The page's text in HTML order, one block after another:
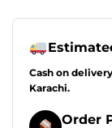
Cash on
Karachi.
Order